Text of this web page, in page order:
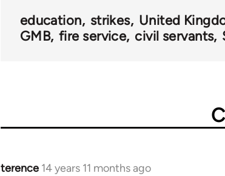
education strikes United
GMB fire service civil servants
terence 14 years 11 months ago
In